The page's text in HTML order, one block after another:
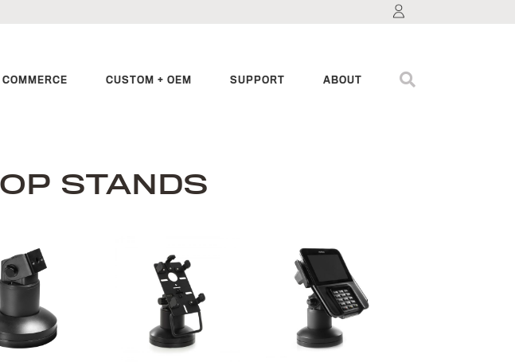
COMMERCE CUSTOM + OEM SUPPORT ABOUT
STANDS